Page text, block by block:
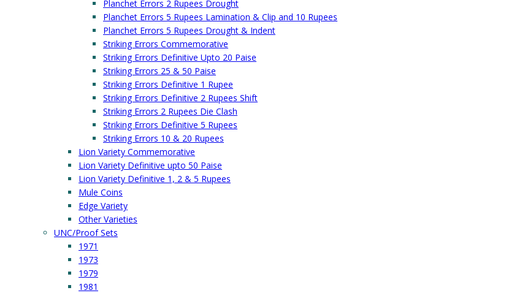
Planchet Errors 2 Rupees Drought
Planchet Errors 5 Rupees Lamination & Clip and 10 Rupees
Planchet Errors 5 Rupees Drought & Indent
Striking Errors Commemorative
Striking Errors Definitive Upto 20 Paise
Striking Errors 25 & 50 Paise
Striking Errors Definitive 1 Rupee
Striking Errors Definitive 2 Rupees Shift
Striking Errors 2 Rupees Die Clash
Striking Errors Definitive 5 Rupees
Striking Errors 10 & 20 Rupees
Lion Variety Commemorative
Lion Variety Definitive upto 50 Paise
Lion Variety Definitive 1, 2 & 5 Rupees
Mule Coins
Edge Variety
Other Varieties
UNC/Proof Sets
1971
1973
1979
1981